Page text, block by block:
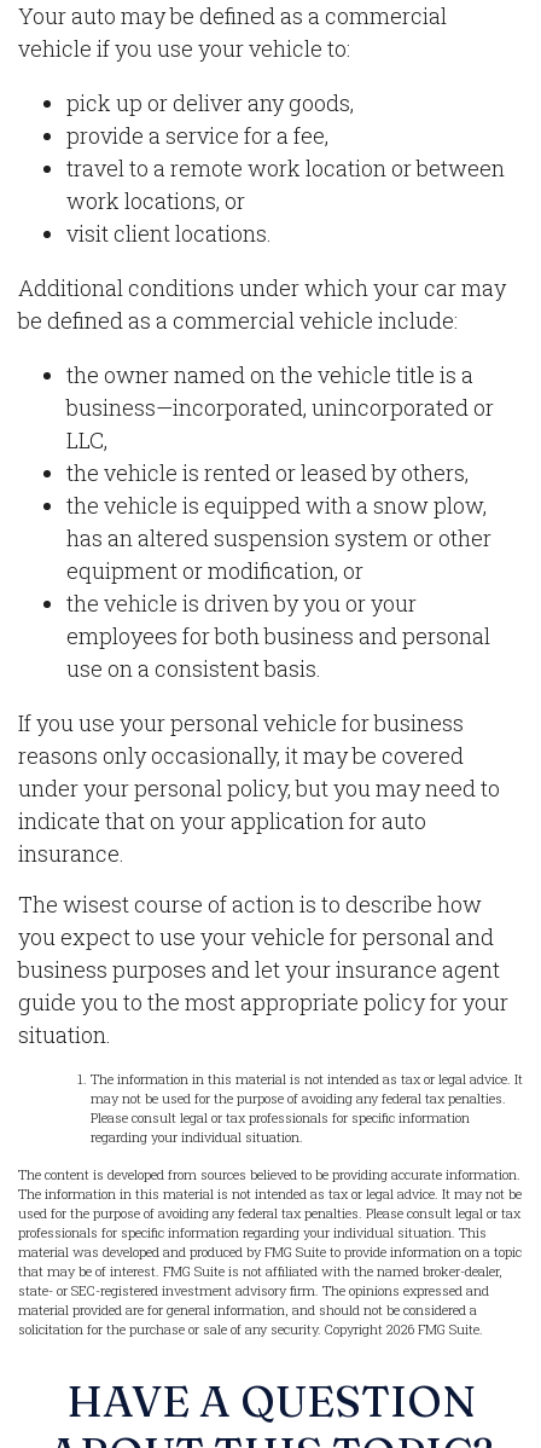
Your auto may be defined as a commercial
vehicle if you use your vehicle to:
pick up or deliver any goods,
provide a service for a fee,
travel to a remote work location or between
work locations, or
visit client locations.
Additional conditions under which your car may
be defined as a commercial vehicle include:
the owner named on the vehicle title is a
business—incorporated, unincorporated or
LLC,
the vehicle is rented or leased by others,
the vehicle is equipped with a snow plow,
has an altered suspension system or other
equipment or modification, or
the vehicle is driven by you or your
employees for both business and personal
use on a consistent basis.
If you use your personal vehicle for business
reasons only occasionally, it may be covered
under your personal policy, but you may need to
indicate that on your application for auto
insurance.
The wisest course of action is to describe how
you expect to use your vehicle for personal and
business purposes and let your insurance agent
guide you to the most appropriate policy for your
situation.
The information in this material is not intended as tax or legal advice. It
may not be used for the purpose of avoiding any federal tax penalties.
Please consult legal or tax professionals for specific information
regarding your individual situation.
The content is developed from sources believed to be providing accurate information.
The information in this material is not intended as tax or legal advice. It may not be
used for the purpose of avoiding any federal tax penalties. Please consult legal or tax
professionals for specific information regarding your individual situation. This
material was developed and produced by FMG Suite to provide information on a topic
that may be of interest. FMG Suite is not affiliated with the named broker-dealer,
state- or SEC-registered investment advisory firm. The opinions expressed and
material provided are for general information, and should not be considered a
solicitation for the purchase or sale of any security. Copyright 2026 FMG Suite.
HAVE A QUESTION